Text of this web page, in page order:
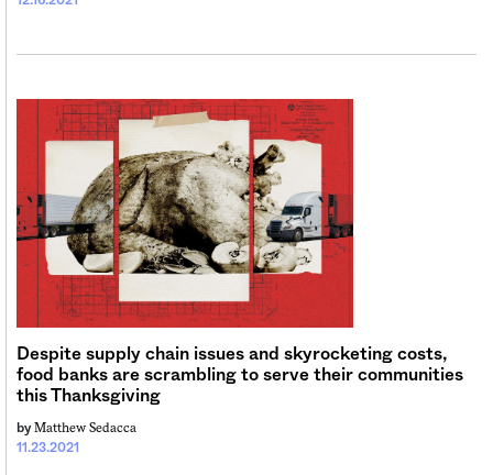
Despite supply chain issues and skyrocketing costs,
food banks are scrambling to serve their communities
this Thanksgiving
11.23.2021
by Matthew Sedacca